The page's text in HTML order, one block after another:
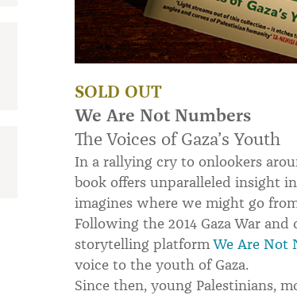
SOLD OUT
We Are Not Numbers
The Voices of Gaza’s Youth
In a rallying cry to onlookers
book offers unparalleled insight
imagines where we might go
Following the 2014 Gaza War
storytelling platformWe Are Not
voice to the youth of Gaza.
Since then, young Palestinians,